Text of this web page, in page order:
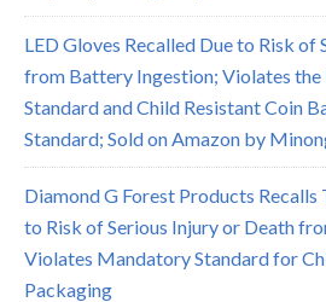
LED Gloves Recalled Due to Risk of
from Battery Ingestion; Violates
Standard and Child Resistant Coin
Standard; Sold on Amazon by
Diamond G Forest Products
to Risk of Serious Injury or Death
Violates Mandatory Standard for
Packaging